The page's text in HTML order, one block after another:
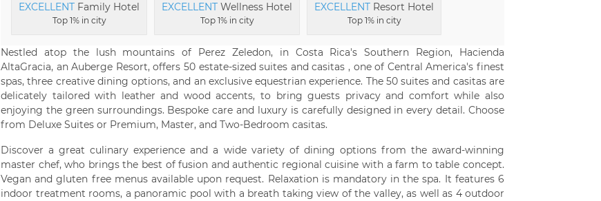
EXCELLENT Family Hotel
Top 1% in city
EXCELLENT Wellness Hotel
Top 1% in city
EXCELLENT Resort Hotel
Top 1% in city
Nestled atop the lush mountains of Perez Zeledon, in Costa Rica's Southern Region, Hacienda
AltaGracia, an Auberge Resort, offers 50 estate-sized suites and casitas , one of Central America's finest
spas, three creative dining options, and an exclusive equestrian experience. The 50 suites and casitas are
delicately tailored with leather and wood accents, to bring guests privacy and comfort while also
enjoying the green surroundings. Bespoke care and luxury is carefully designed in every detail. Choose
from Deluxe Suites or Premium, Master, and Two-Bedroom casitas.
Discover a great culinary experience and a wide variety of dining options from the award-winning
master chef, who brings the best of fusion and authentic regional cuisine with a farm to table concept.
Vegan and gluten free menus available upon request. Relaxation is mandatory in the spa. It features 6
indoor treatment rooms, a panoramic pool with a breath taking view of the valley, as well as 4 outdoor